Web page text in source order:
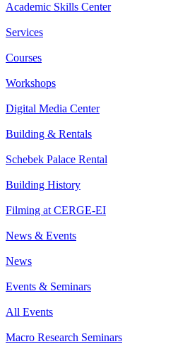
Academic Skills Center
Services
Courses
Workshops
Digital Media Center
Building & Rentals
Schebek Palace Rental
Building History
Filming at CERGE-EI
News & Events
News
Events & Seminars
All Events
Macro Research Seminars